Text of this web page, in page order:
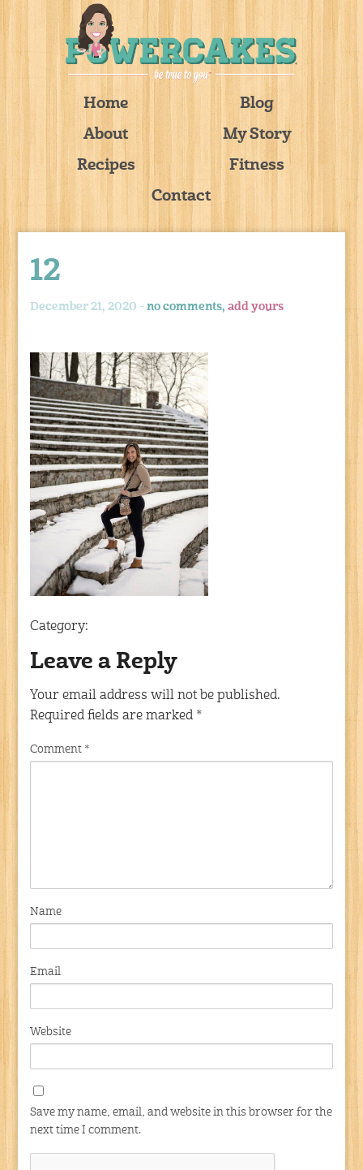
Home
Blog
About
My Story
Recipes
Fitness
Contact
12
December 21, 2020 -no comments,add yours
Category:
Leave a Reply
Your email address will not be published.
Required fields are marked *
Comment *
Name
Email
Website
Save my name, email, and website in this browser for the
next time I comment.